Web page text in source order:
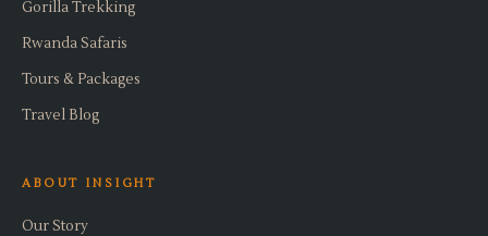
Gorilla Trekking
Rwanda Safaris
Tours & Packages
Travel Blog
ABOUT INSIGHT
Our Story